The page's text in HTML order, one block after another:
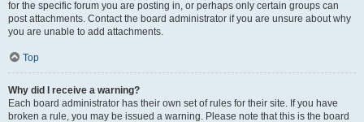
for the specific forum you are posting in, or perhaps only certain groups can
post attachments. Contact the board administrator if you are unsure about why
you are unable to add attachments.
Top
Why did I receive a warning?
Each board administrator has their own set of rules for their site. If you have
broken a rule, you may be issued a warning. Please note that this is the board